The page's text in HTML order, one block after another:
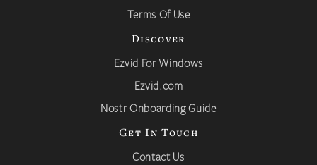
Terms Of Use
Discover
Ezvid For Windows
Ezvid.com
Nostr Onboarding Guide
Get In Touch
Contact Us